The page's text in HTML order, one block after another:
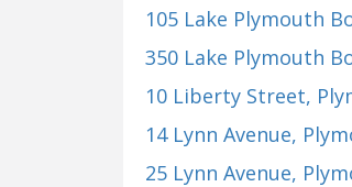
105 Lake Plymouth
350 Lake Plymouth
10 Liberty Street,
14 Lynn Avenue,
25 Lynn Avenue,